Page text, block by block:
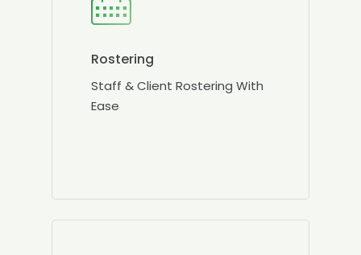
Rostering
Staff & Client Rostering With
Ease